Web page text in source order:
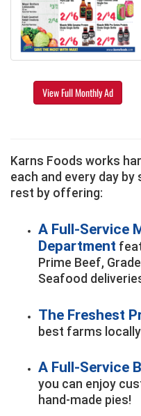
View Full Monthly Ad
Karns Foods works
each and every day
rest by offering:
A Full-Service
Department
Prime Beef,
Seafood
The Freshest
best farms
A Full-Service
you can enjoy
hand-made pies!